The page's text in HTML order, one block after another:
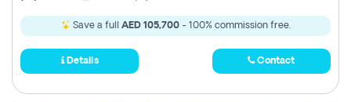
Save a full AED 105,700- 100% commission free.
Details Contact